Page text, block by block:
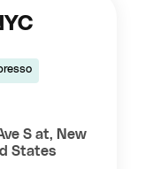
S at, New
States